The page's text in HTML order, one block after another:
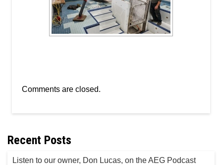
Comments are closed.
Recent Posts
Listen to our owner, Don Lucas, on the AEG Podcast